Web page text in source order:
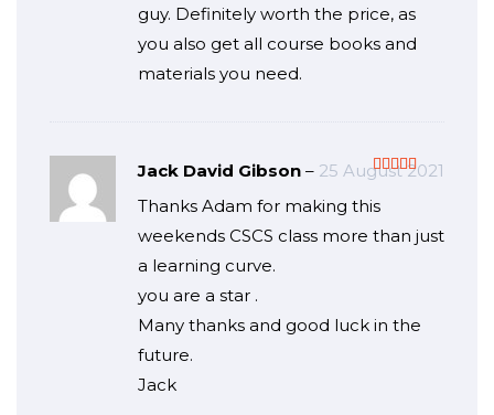
guy. Definitely worth the price, as
you also get all course books and
materials you need.
of 5
Jack David Gibson – 25 August 2021
Thanks Adam for making this
weekends CSCS class more than just
a learning curve.
you are a star .
Many thanks and good luck in the
future.
Jack